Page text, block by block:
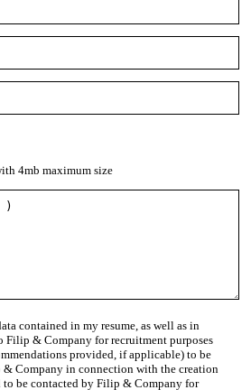
4mb maximum size
contained in my resume, as well as in
Filip & Company for recruitment purposes
provided, if applicable) to be
& Company in connection with the creation
to be contacted by Filip & Company for